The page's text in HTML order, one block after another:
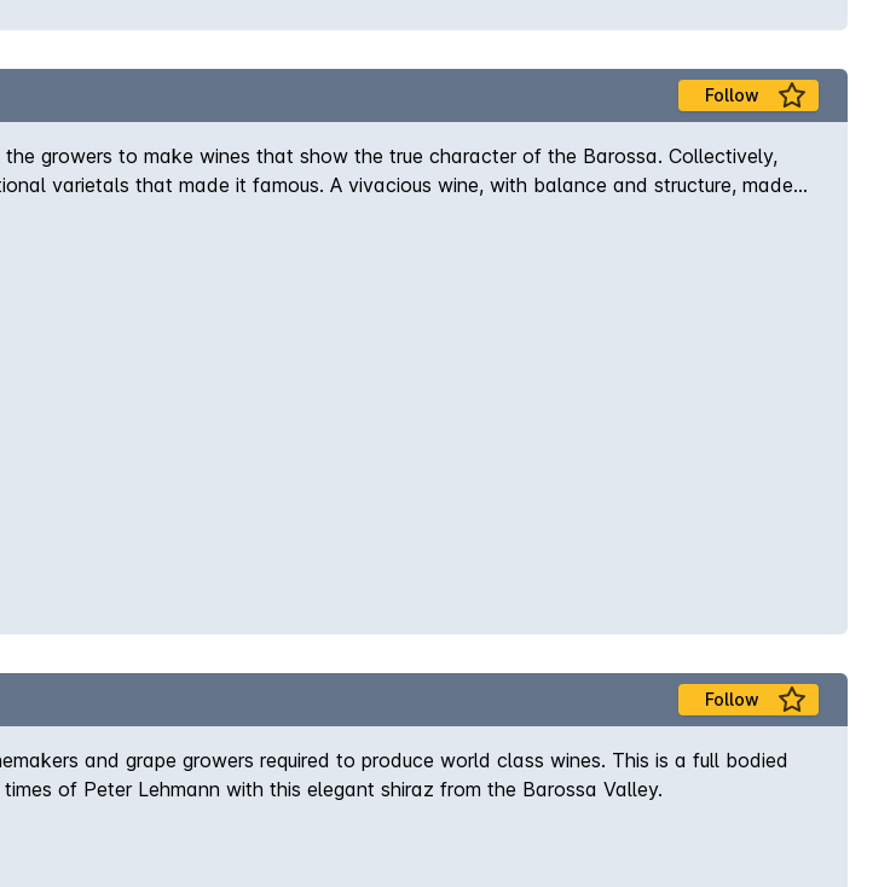
Follow
growers to make wines that show the true character of the Barossa. Collectively,
varietals that made it famous. A vivacious wine, with balance and structure, made
an accompaniment to lighter food dishes - served lightly chilled and drink it while it is
Follow
and grape growers required to produce world class wines. This is a full bodied
of Peter Lehmann with this elegant shiraz from the Barossa Valley.